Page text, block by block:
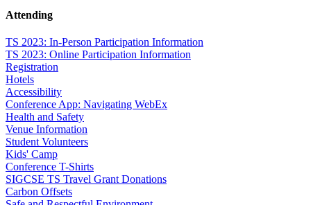
Attending
TS 2023: In-Person Participation Information
TS 2023: Online Participation Information
Registration
Hotels
Accessibility
Conference App: Navigating WebEx
Health and Safety
Venue Information
Student Volunteers
Kids' Camp
Conference T-Shirts
SIGCSE TS Travel Grant Donations
Carbon Offsets